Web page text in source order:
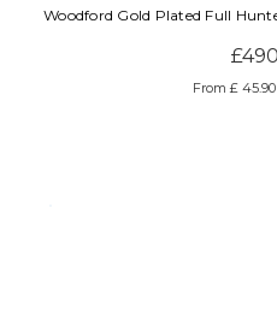
Woodford Gold Plated Full
From £